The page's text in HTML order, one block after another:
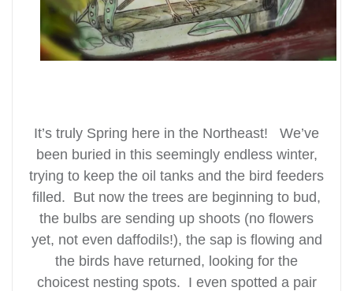
It’s truly Spring here in the Northeast! We’ve
been buried in this seemingly endless winter,
trying to keep the oil tanks and the bird feeders
filled. But now the trees are beginning to bud,
the bulbs are sending up shoots (no flowers
yet, not even daffodils!), the sap is flowing and
the birds have returned, looking for the
choicest nesting spots. I even spotted a pair